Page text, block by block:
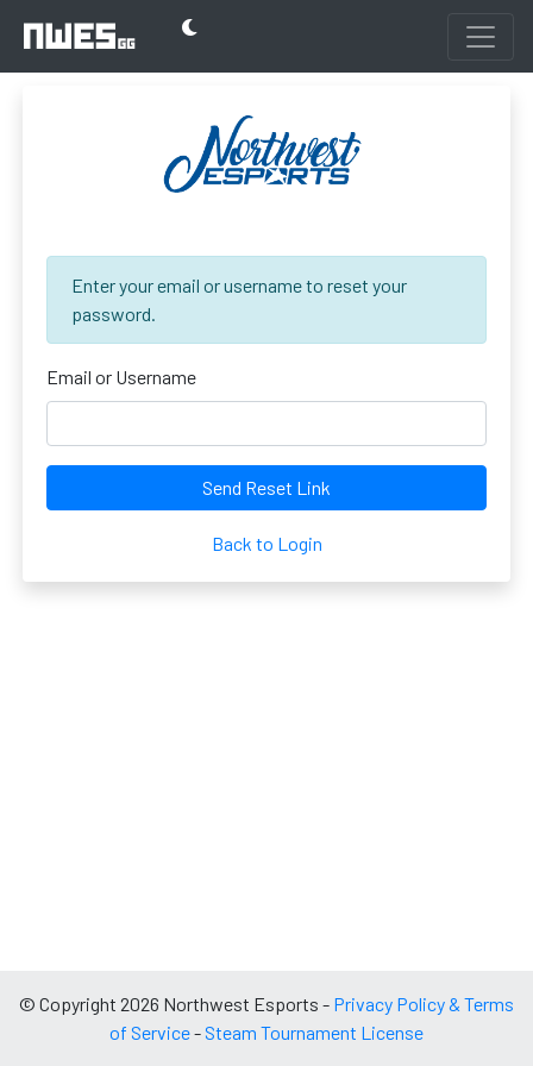
Enter your email or username to reset your
password.
Email or Username
Send Reset Link
Back to Login
© Copyright 2026 Northwest Esports - Privacy Policy & Terms
of Service- Steam Tournament License